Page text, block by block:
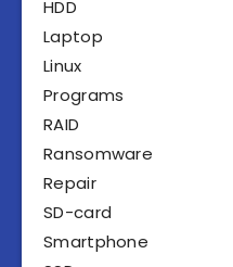
HDD
Laptop
Linux
Programs
RAID
Ransomware
Repair
SD-card
Smartphone